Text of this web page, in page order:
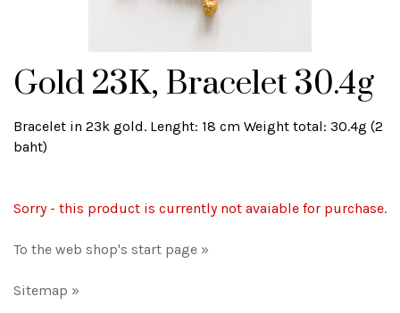
Gold 23K, Bracelet 30.4g
Bracelet in 23k gold. Lenght: 18 cm Weight total: 30.4g (2
baht)
Sorry - this product is currently not avaiable for purchase.
To the web shop's start page »
Sitemap »